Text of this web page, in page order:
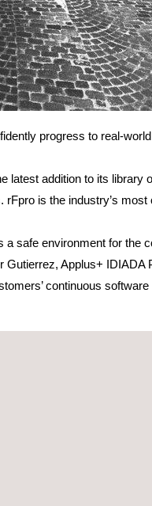
progress to real-
latest addition to its
is the industry’s
safe environment for the
Applus+
continuous